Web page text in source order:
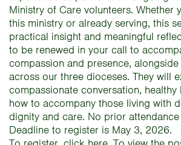
Ministry of Care volunteers. Whether
this ministry or already serving, this
practical insight and meaningful
to be renewed in your call to
compassion and presence,
across our three dioceses. They will
compassionate conversation, healthy
how to accompany those living with
dignity and care. No prior
Deadline to register is May 3, 2026.